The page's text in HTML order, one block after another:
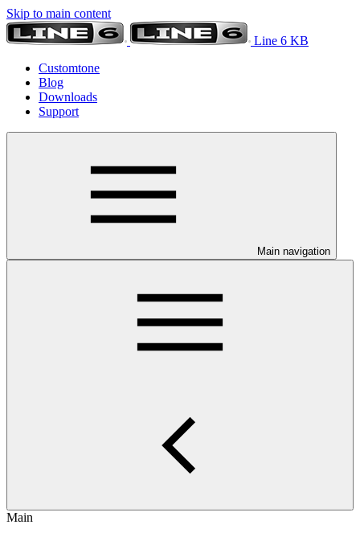
Skip to main content
Line 6 KB
Customtone
Blog
Downloads
Support
Main navigation
Main